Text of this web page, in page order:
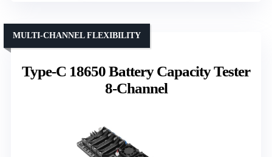
Type-C 18650 Battery Capacity Tester
8-Channel
MULTI-CHANNEL FLEXIBILITY